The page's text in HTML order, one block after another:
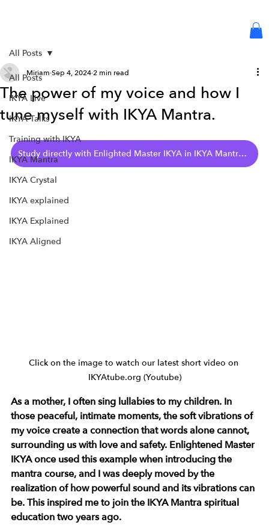
All Posts
IKYA Live
IKYA Talks
Training with IKYA
IKYA Mantra
IKYA Crystal
IKYA explained
IKYA Explained
IKYA Aligned
All Posts
The power of my voice and how I
tune myself with IKYA Mantra.
Miriam Sep 4, 20242 min read
Study directly with Enlighted Master IKYA in IKYA Mantra - Collection 6
Click on the image to watch our latest short video on
IKYAtube.org (Youtube)
As a mother, I often sing lullabies to my children. In
those peaceful, intimate moments, the soft vibrations of
my voice create a connection that words alone cannot,
surrounding us with love and safety. Enlightened Master
IKYA once used this example when introducing the
mantra course, and I was deeply moved by the
realization of how powerful sound and its vibrations can
be. This inspired me to join the IKYA Mantra spiritual
education two years ago.